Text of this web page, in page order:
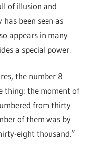
of illusion and
been seen as
appears in many
a special power.
the number 8
thing: the moment of
from thirty
of them was by
eight thousand.”